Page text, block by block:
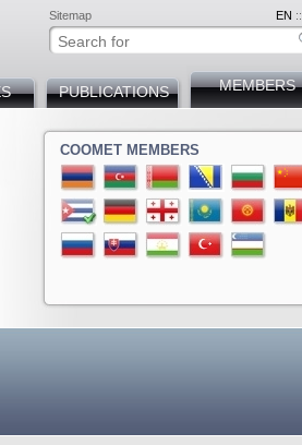
Sitemap EN ::
PUBLICATIONS MEMBERS
COOMET MEMBERS
and Herzegovina
China
KyrgyzstanMoldova
Uzbekistan